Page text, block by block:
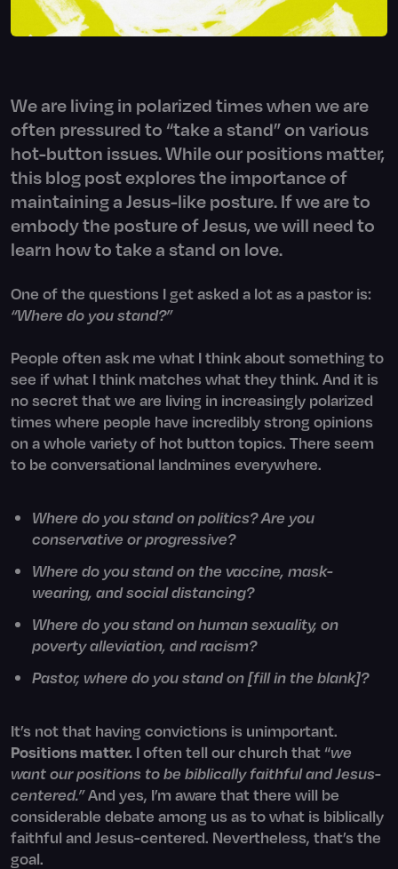
We are living in polarized times when we are
often pressured to “take a stand” on various
hot-button issues. While our positions matter,
this blog post explores the importance of
maintaining a Jesus-like posture. If we are to
embody the posture of Jesus, we will need to
learn how to take a stand on love.
One of the questions I get asked a lot as a pastor is:
“Where do you stand?”
People often ask me what I think about something to
see if what I think matches what they think. And it is
no secret that we are living in increasingly polarized
times where people have incredibly strong opinions
on a whole variety of hot button topics. There seem
to be conversational landmines everywhere.
Where do you stand on politics? Are you
conservative or progressive?
Where do you stand on the vaccine, mask-
wearing, and social distancing?
Where do you stand on human sexuality, on
poverty alleviation, and racism?
Pastor, where do you stand on [fill in the blank]?
It’s not that having convictions is unimportant.
Positions matter. I often tell our church that “we
want our positions to be biblically faithful and Jesus-
centered.”And yes, I’m aware that there will be
considerable debate among us as to what is biblically
faithful and Jesus-centered. Nevertheless, that’s the
goal.